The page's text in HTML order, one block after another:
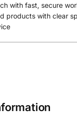
with fast, secure
products with clear